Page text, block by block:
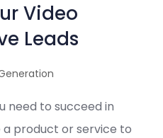
Video
Leads
need to succeed in
a product or service to